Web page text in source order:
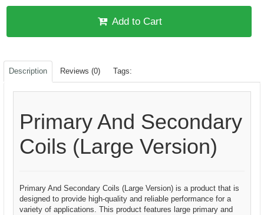
Add to Cart
Description Reviews (0) Tags:
Primary And Secondary
Coils (Large Version)
Primary And Secondary Coils (Large Version) is a product that is
designed to provide high-quality and reliable performance for a
variety of applications. This product features large primary and